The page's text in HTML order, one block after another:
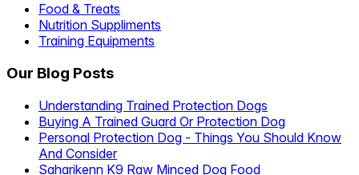
Food & Treats
Nutrition Suppliments
Training Equipments
Our Blog Posts
Understanding Trained Protection Dogs
Buying A Trained Guard Or Protection Dog
Personal Protection Dog - Things You Should Know
And Consider
Saharikenn K9 Raw Minced Dog Food